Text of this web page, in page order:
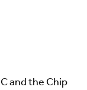
and the Chip